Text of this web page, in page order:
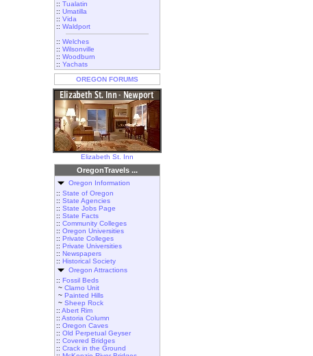
:: Tualatin
:: Umatilla
:: Vida
:: Waldport
:: Welches
:: Wilsonville
:: Woodburn
:: Yachats
OREGON FORUMS
Elizabeth St. Inn
OregonTravels ...
Oregon Information
:: State of Oregon
:: State Agencies
:: State Jobs Page
:: State Facts
:: Community Colleges
:: Oregon Universities
:: Private Colleges
:: Private Universities
:: Newspapers
:: Historical Society
Oregon Attractions
:: Fossil Beds
~ Clarno Unit
~ Painted Hills
~ Sheep Rock
:: Abert Rim
:: Astoria Column
:: Oregon Caves
:: Old Perpetual Geyser
:: Covered Bridges
:: Crack in the Ground